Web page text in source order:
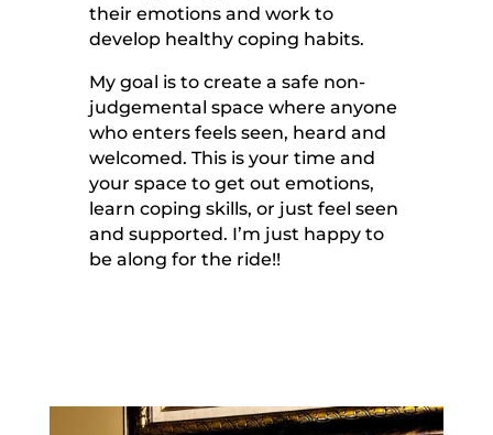
their emotions and work to
develop healthy coping habits.
My goal is to create a safe non-
judgemental space where anyone
who enters feels seen, heard and
welcomed. This is your time and
your space to get out emotions,
learn coping skills, or just feel seen
and supported. I’m just happy to
be along for the ride!!